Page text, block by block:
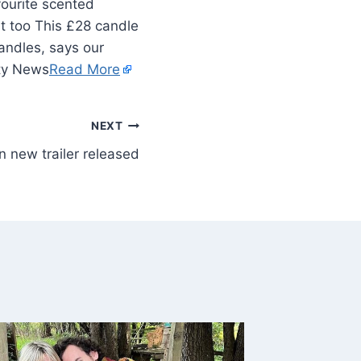
scented
too This £28 candle
says our
NewsRead More
NEXT
new trailer released